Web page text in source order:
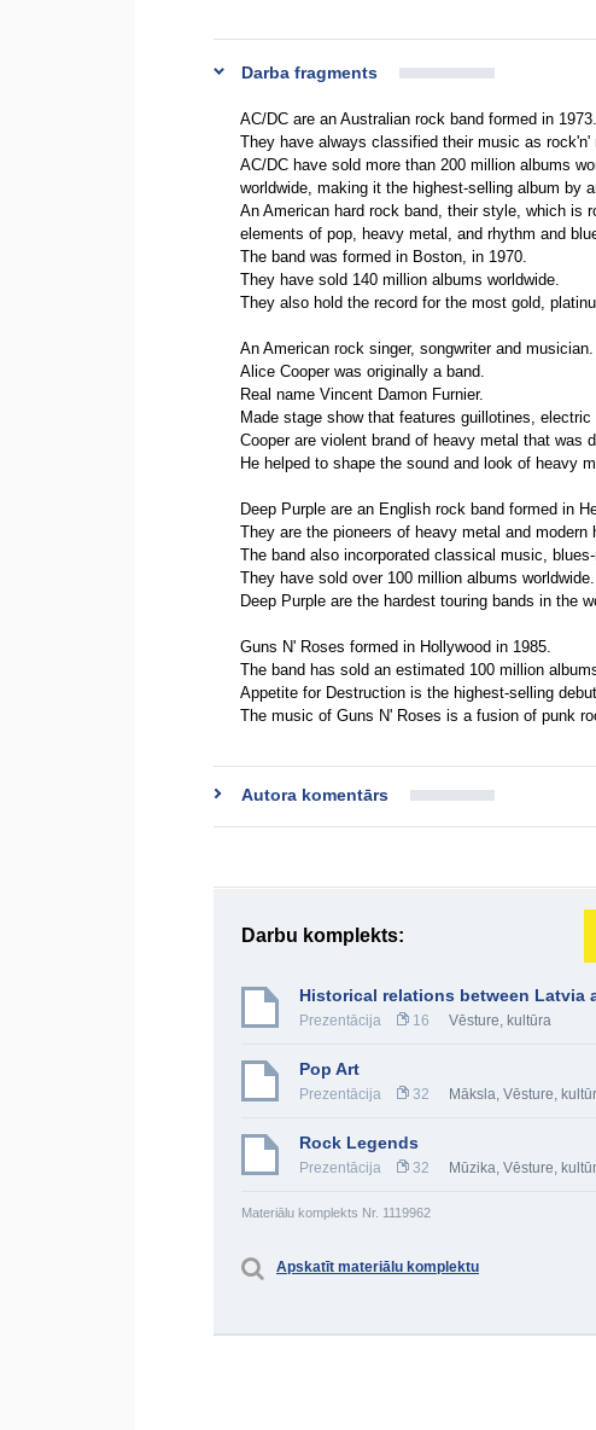
Darba fragments
AC/DC are an Australian rock band formed in 1973.
They have always classified their music as rock'n'
AC/DC have sold more than 200 million albums
worldwide, making it the highest-selling album by
An American hard rock band, their style, which is
elements of pop, heavy metal, and rhythm and
The band was formed in Boston, in 1970.
They have sold 140 million albums worldwide.
They also hold the record for the most gold,
An American rock singer, songwriter and musician.
Alice Cooper was originally a band.
Real name Vincent Damon Furnier.
Made stage show that features guillotines,
Cooper are violent brand of heavy metal that was
He helped to shape the sound and look of heavy
Deep Purple are an English rock band formed in
They are the pioneers of heavy metal and modern
The band also incorporated classical music,
They have sold over 100 million albums worldwide.
Deep Purple are the hardest touring bands in the
Guns N' Roses formed in Hollywood in 1985.
The band has sold an estimated 100 million
Appetite for Destruction is the highest-selling
The music of Guns N' Roses is a fusion of punk
Autora komentārs
Darbu komplekts:
Historical relations between Latvia
Prezentācija 16 Vēsture, kultūra
Pop Art
Prezentācija 32 Māksla, Vēsture,
Rock Legends
Prezentācija 32 Mūzika, Vēsture,
Materiālu komplekts Nr. 1119962
Apskatīt materiālu komplektu